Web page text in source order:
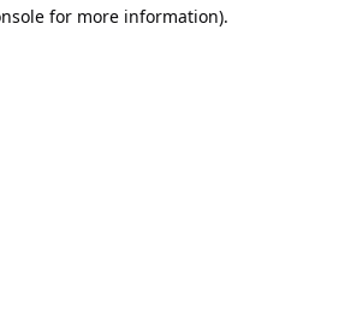
for more information).